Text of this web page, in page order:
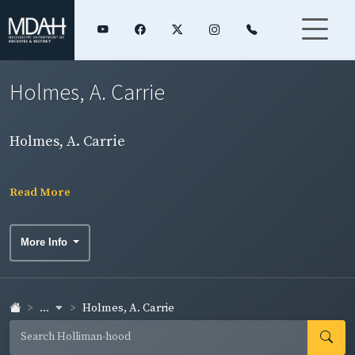
Holmes, A. Carrie
Holmes, A. Carrie
Read More
More Info
... Holmes, A. Carrie